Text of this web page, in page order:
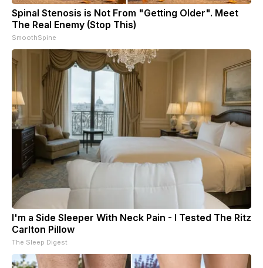
Spinal Stenosis is Not From "Getting Older". Meet
The Real Enemy (Stop This)
SmoothSpine
I'm a Side Sleeper With Neck Pain - I Tested The Ritz
Carlton Pillow
The Sleep Digest